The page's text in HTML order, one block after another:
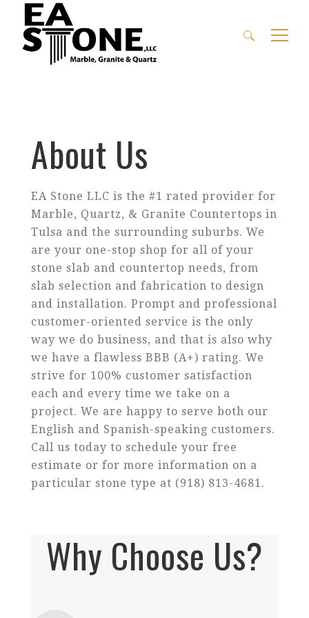
About Us
EA Stone LLC is the #1 rated provider for
Marble, Quartz, & Granite Countertops in
Tulsa and the surrounding suburbs. We
are your one-stop shop for all of your
stone slab and countertop needs, from
slab selection and fabrication to design
and installation. Prompt and professional
customer-oriented service is the only
way we do business, and that is also why
we have a flawless BBB (A+) rating. We
strive for 100% customer satisfaction
each and every time we take on a
project. We are happy to serve both our
English and Spanish-speaking customers.
Call us today to schedule your free
estimate or for more information on a
particular stone type at (918) 813-4681.
Why Choose Us?